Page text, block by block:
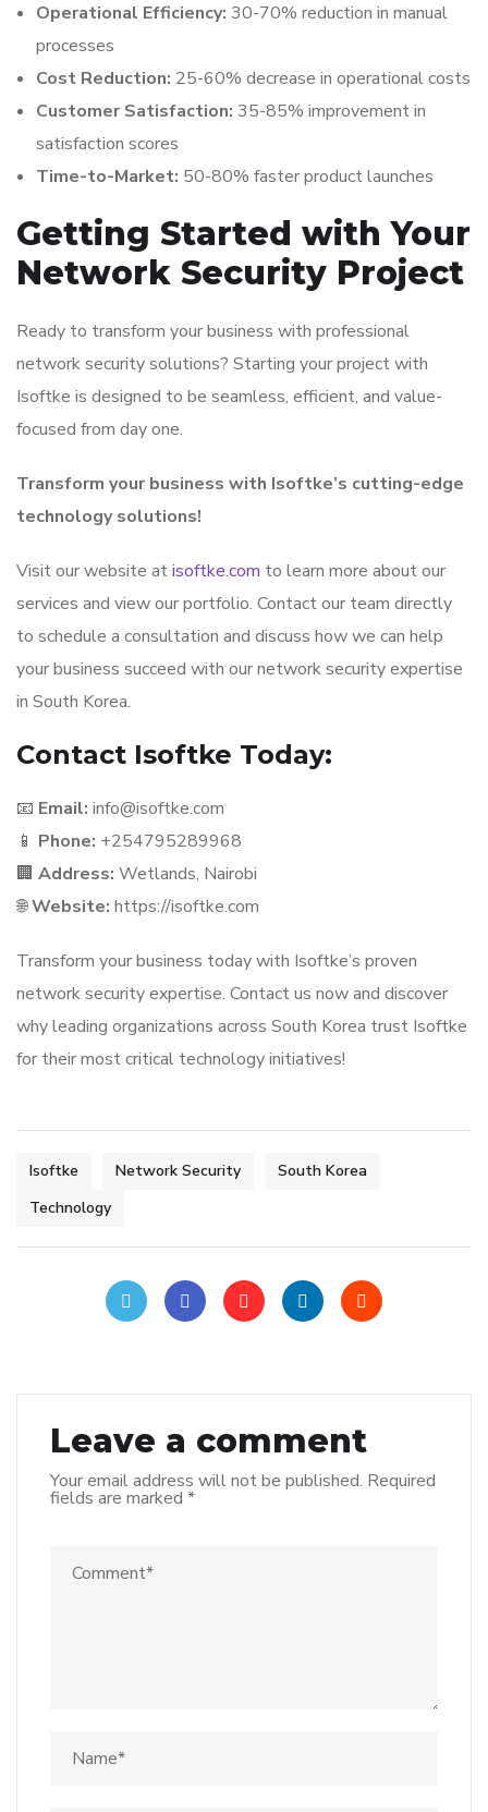
Operational Efficiency: 30-70% reduction in manual
processes
Cost Reduction: 25-60% decrease in operational costs
Customer Satisfaction: 35-85% improvement in
satisfaction scores
Time-to-Market: 50-80% faster product launches
Getting Started with Your
Network Security Project
Ready to transform your business with professional
network security solutions? Starting your project with
Isoftke is designed to be seamless, efficient, and value-
focused from day one.
Transform your business with Isoftke’s cutting-edge
technology solutions!
Visit our website atisoftke.com to learn more about our
services and view our portfolio. Contact our team directly
to schedule a consultation and discuss how we can help
your business succeed with our network security expertise
in South Korea.
Contact Isoftke Today:
📧 Email: info@isoftke.com
📱 Phone: +254795289968
🏢 Address: Wetlands, Nairobi
🌐Website: https://isoftke.com
Transform your business today with Isoftke’s proven
network security expertise. Contact us now and discover
why leading organizations across South Korea trust Isoftke
for their most critical technology initiatives!
Isoftke Network Security
South Korea
Technology
Leave a comment
Your email address will not be published. Required
fields are marked *